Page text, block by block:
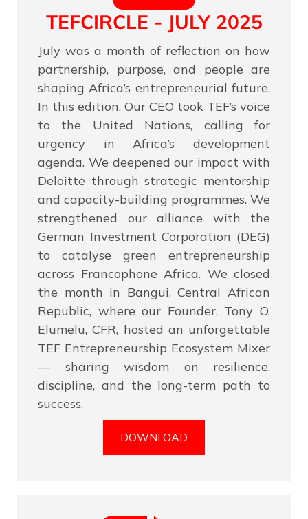
TEFCIRCLE - JULY 2025
July was a month of reflection on how
partnership, purpose, and people are
shaping Africa’s entrepreneurial future.
In this edition, Our CEO took TEF’s voice
to the United Nations, calling for
urgency in Africa’s development
agenda. We deepened our impact with
Deloitte through strategic mentorship
and capacity-building programmes. We
strengthened our alliance with the
German Investment Corporation (DEG)
to catalyse green entrepreneurship
across Francophone Africa. We closed
the month in Bangui, Central African
Republic, where our Founder, Tony O.
Elumelu, CFR, hosted an unforgettable
TEF Entrepreneurship Ecosystem Mixer
— sharing wisdom on resilience,
discipline, and the long-term path to
success.
DOWNLOAD